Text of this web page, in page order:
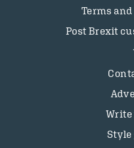
Terms
Post Brexit
Write
Style